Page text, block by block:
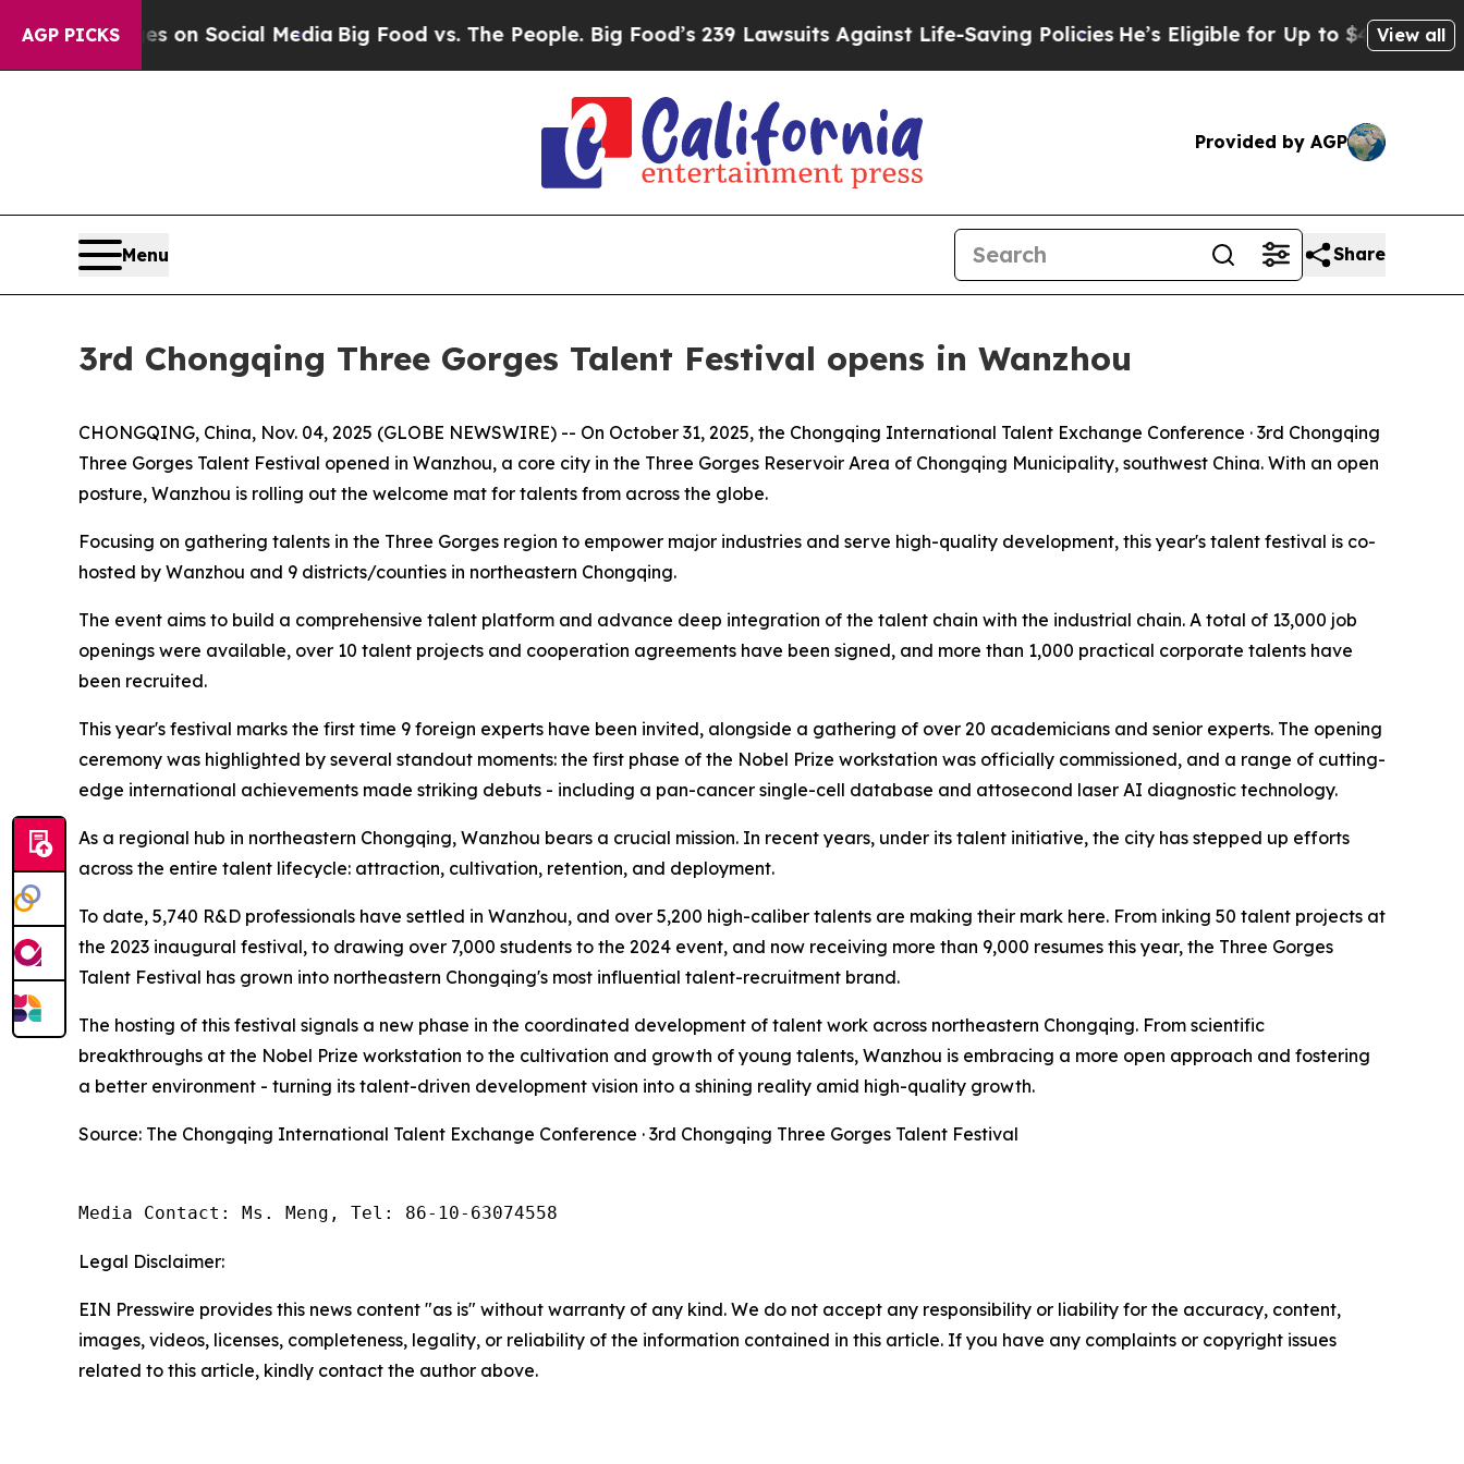
AGP PICKS
Messages on Social MediaBig Food vs. The People. Big Food’s 239 Lawsuits Against Life-Saving PoliciesHe’s Eligible for Up to $480,000 After
View all
Provided by AGP
Menu Share
3rd Chongqing Three Gorges Talent Festival opens in Wanzhou
CHONGQING, China, Nov. 04, 2025 (GLOBE NEWSWIRE) -- On October 31, 2025, the Chongqing International Talent Exchange Conference · 3rd Chongqing
Three Gorges Talent Festival opened in Wanzhou, a core city in the Three Gorges Reservoir Area of Chongqing Municipality, southwest China. With an open
posture, Wanzhou is rolling out the welcome mat for talents from across the globe.
Focusing on gathering talents in the Three Gorges region to empower major industries and serve high-quality development, this year's talent festival is co-
hosted by Wanzhou and 9 districts/counties in northeastern Chongqing.
The event aims to build a comprehensive talent platform and advance deep integration of the talent chain with the industrial chain. A total of 13,000 job
openings were available, over 10 talent projects and cooperation agreements have been signed, and more than 1,000 practical corporate talents have
been recruited.
This year's festival marks the first time 9 foreign experts have been invited, alongside a gathering of over 20 academicians and senior experts. The opening
ceremony was highlighted by several standout moments: the first phase of the Nobel Prize workstation was officially commissioned, and a range of cutting-
edge international achievements made striking debuts - including a pan-cancer single-cell database and attosecond laser AI diagnostic technology.
As a regional hub in northeastern Chongqing, Wanzhou bears a crucial mission. In recent years, under its talent initiative, the city has stepped up efforts
across the entire talent lifecycle: attraction, cultivation, retention, and deployment.
To date, 5,740 R&D professionals have settled in Wanzhou, and over 5,200 high-caliber talents are making their mark here. From inking 50 talent projects at
the 2023 inaugural festival, to drawing over 7,000 students to the 2024 event, and now receiving more than 9,000 resumes this year, the Three Gorges
Talent Festival has grown into northeastern Chongqing's most influential talent-recruitment brand.
The hosting of this festival signals a new phase in the coordinated development of talent work across northeastern Chongqing. From scientific
breakthroughs at the Nobel Prize workstation to the cultivation and growth of young talents, Wanzhou is embracing a more open approach and fostering
a better environment - turning its talent-driven development vision into a shining reality amid high-quality growth.
Source: The Chongqing International Talent Exchange Conference · 3rd Chongqing Three Gorges Talent Festival
Media Contact: Ms. Meng, Tel: 86-10-63074558
Legal Disclaimer:
EIN Presswire provides this news content "as is" without warranty of any kind. We do not accept any responsibility or liability for the accuracy, content,
images, videos, licenses, completeness, legality, or reliability of the information contained in this article. If you have any complaints or copyright issues
related to this article, kindly contact the author above.